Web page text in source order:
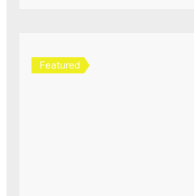
Featured